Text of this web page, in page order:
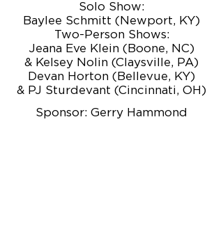
Solo Show:
Baylee Schmitt (Newport, KY)
Two-Person Shows:
Jeana Eve Klein (Boone, NC)
& Kelsey Nolin (Claysville, PA)
Devan Horton (Bellevue, KY)
& PJ Sturdevant (Cincinnati, OH)
Sponsor: Gerry Hammond